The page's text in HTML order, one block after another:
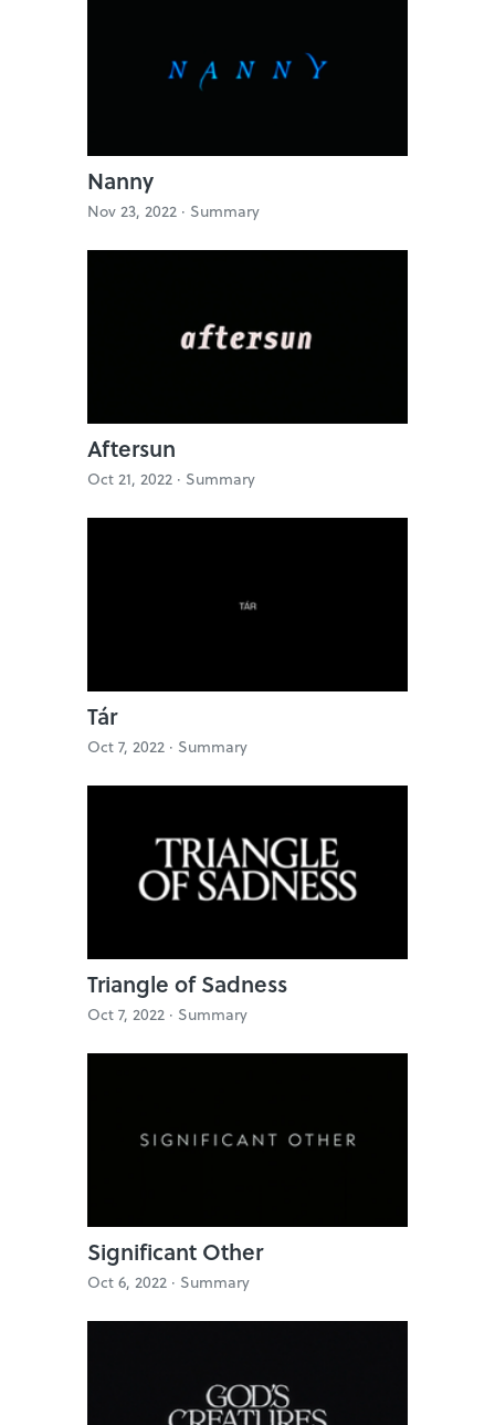
Nanny
Nov 23, 2022 · Summary
Aftersun
Oct 21, 2022 · Summary
Tár
Oct 7, 2022 · Summary
Triangle of Sadness
Oct 7, 2022 · Summary
Significant Other
Oct 6, 2022 · Summary